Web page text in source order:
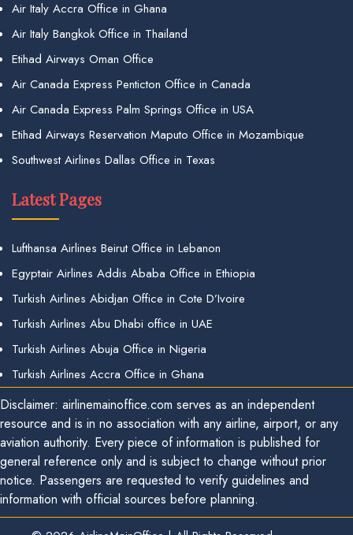
Air Italy Accra Office in Ghana
Air Italy Bangkok Office in Thailand
Etihad Airways Oman Office
Air Canada Express Penticton Office in Canada
Air Canada Express Palm Springs Office in USA
Etihad Airways Reservation Maputo Office in Mozambique
Southwest Airlines Dallas Office in Texas
Latest Pages
Lufthansa Airlines Beirut Office in Lebanon
Egyptair Airlines Addis Ababa Office in Ethiopia
Turkish Airlines Abidjan Office in Cote D’Ivoire
Turkish Airlines Abu Dhabi office in UAE
Turkish Airlines Abuja Office in Nigeria
Turkish Airlines Accra Office in Ghana
Disclaimer: airlinemainoffice.com serves as an independent
resource and is in no association with any airline, airport, or any
aviation authority. Every piece of information is published for
general reference only and is subject to change without prior
notice. Passengers are requested to verify guidelines and
information with official sources before planning.